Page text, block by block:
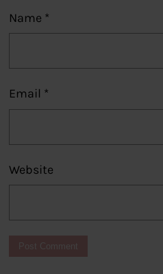
Name *
Email *
Website